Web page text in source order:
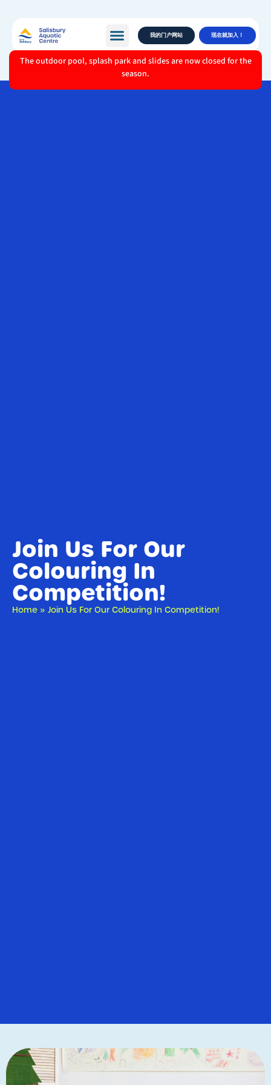
我的门户网站 现在就加入！
The outdoor pool, splash park and slides are now closed for the
season.
Join Us For Our
Colouring In
Competition!
Home » Join Us For Our Colouring In Competition!